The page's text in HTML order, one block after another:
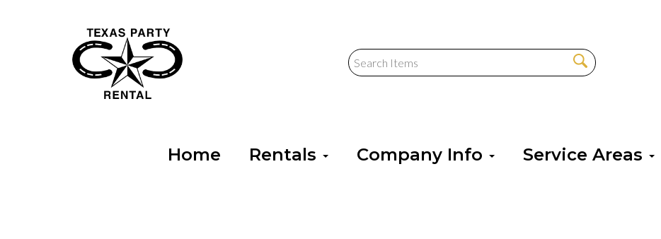
Home Rentals Company Info Service Areas